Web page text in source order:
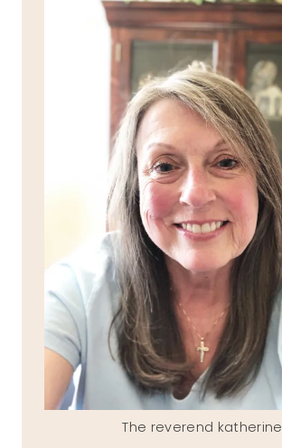
The reverend katherine